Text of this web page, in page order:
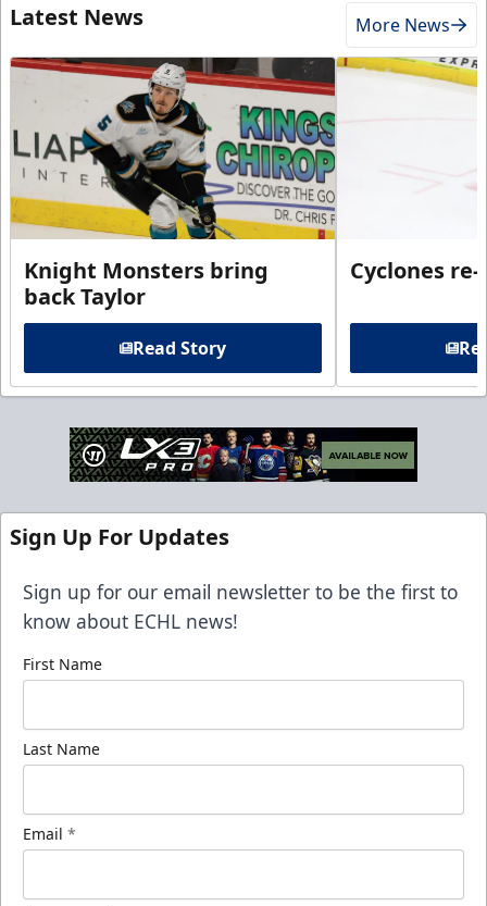
Latest News More News
Knight Monsters bring
back Taylor
Read Story
Cyclones
Sign Up For Updates
Sign up for our email newsletter to be the first to
know about ECHL news!
First Name
Last Name
Email *